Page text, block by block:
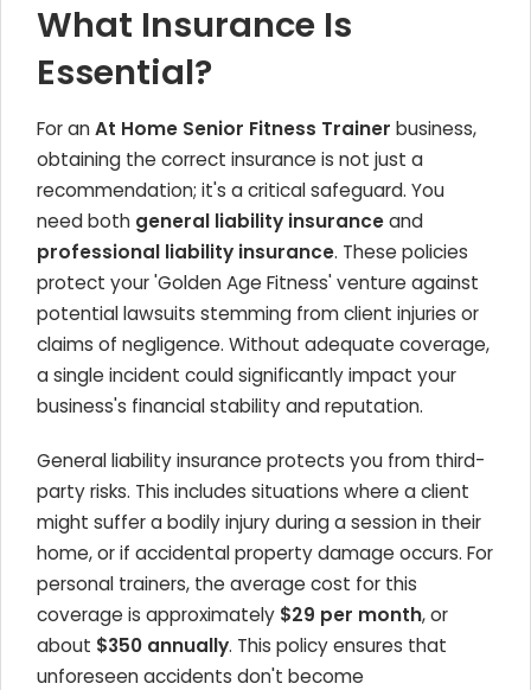
What Insurance Is
Essential?
For anAt Home Senior Fitness Trainer business,
obtaining the correct insurance is not just a
recommendation; it's a critical safeguard. You
need both general liability insuranceand
professional liability insurance. These policies
protect your 'Golden Age Fitness' venture against
potential lawsuits stemming from client injuries or
claims of negligence. Without adequate coverage,
a single incident could significantly impact your
business's financial stability and reputation.
General liability insurance protects you from third-
party risks. This includes situations where a client
might suffer a bodily injury during a session in their
home, or if accidental property damage occurs. For
personal trainers, the average cost for this
coverage is approximately $29 per month, or
about $350 annually. This policy ensures that
unforeseen accidents don't become